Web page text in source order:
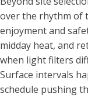
over the rhythm of
enjoyment and
midday heat, and
when light filters
Surface intervals
schedule pushing